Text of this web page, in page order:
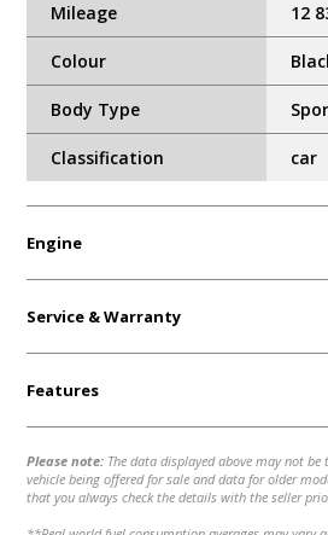
Mileage 12
Colour
Body Type
Classification car
Engine
Service & Warranty
Features
Please note: The data displayed above may not
vehicle being offered for sale and data for older
that you always check the details with the seller